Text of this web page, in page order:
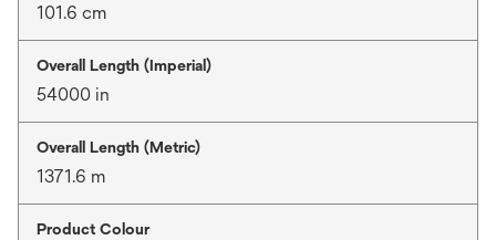
101.6 cm
Overall Length (Imperial)
54000 in
Overall Length (Metric)
1371.6 m
Product Colour